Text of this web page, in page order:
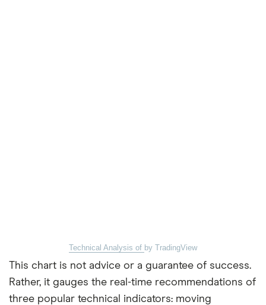
Technical Analysis of by TradingView
This chart is not advice or a guarantee of success.
Rather, it gauges the real-time recommendations of
three popular technical indicators: moving